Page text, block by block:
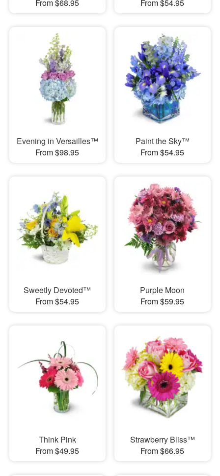
From $68.95 From $54.95
Evening in Versailles™
From $98.95
Paint the Sky™
From $54.95
Sweetly Devoted™
From $54.95
Purple Moon
From $59.95
Think Pink
From $49.95
Strawberry Bliss™
From $66.95